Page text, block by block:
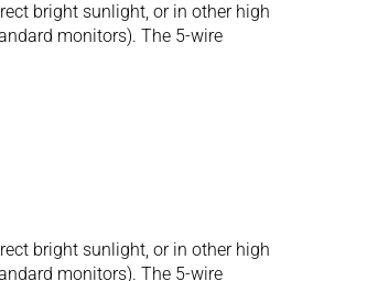
bright sunlight, or in other high
monitors). The 5-wire
bright sunlight, or in other high
monitors). The 5-wire